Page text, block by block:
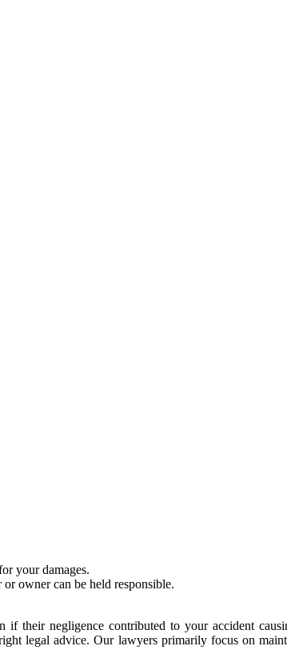
your damages.
owner can be held responsible.
their negligence contributed to your accident
legal advice. Our lawyers primarily focus on